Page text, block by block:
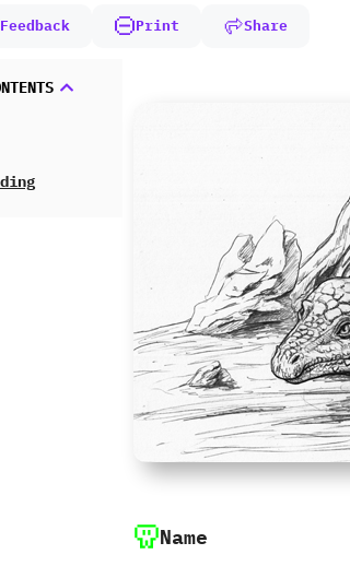
Feedback Print Share
Name